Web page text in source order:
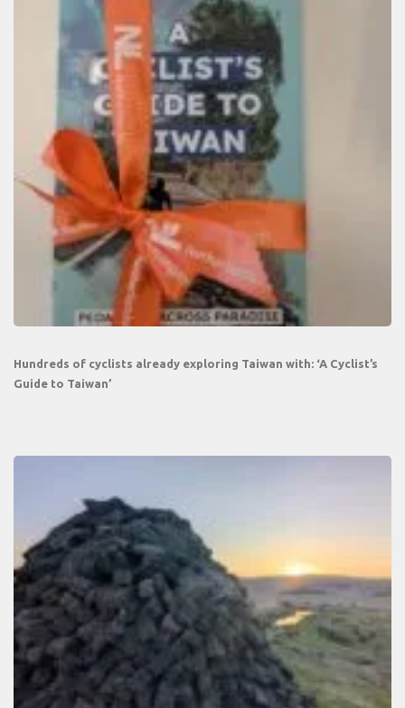
Hundreds of cyclists already exploring Taiwan with: ‘A Cyclist’s
Guide to Taiwan’